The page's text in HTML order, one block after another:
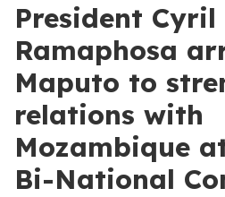
President Cyril
Ramaphosa
Maputo to
relations with
Mozambique
Bi-National